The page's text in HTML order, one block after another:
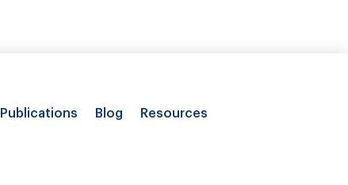
Publications Blog Resources